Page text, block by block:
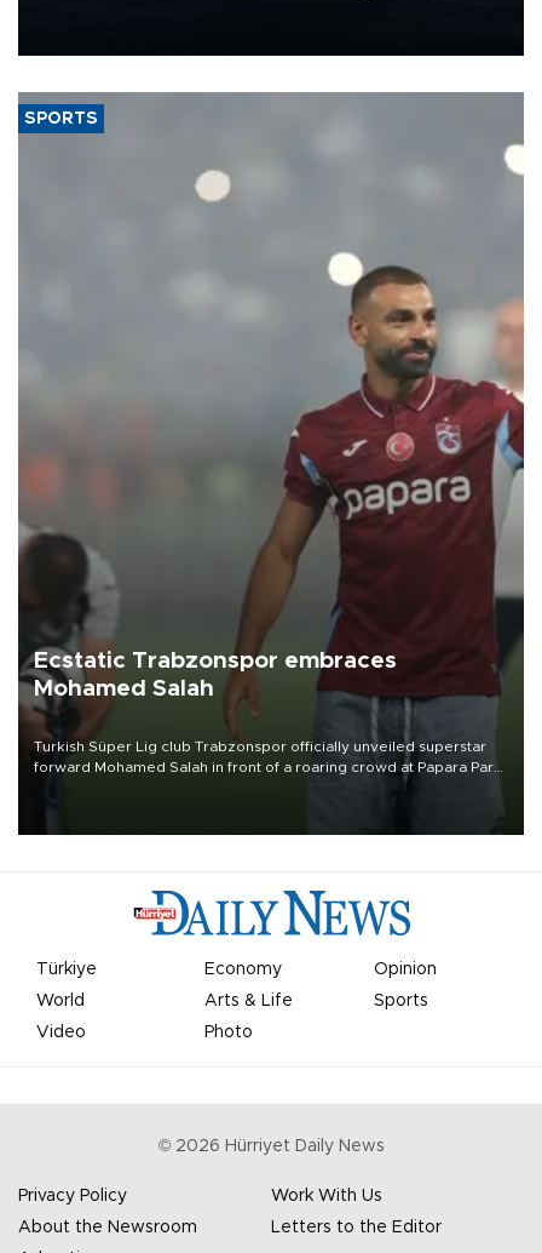
SPORTS
Ecstatic Trabzonspor embraces
Mohamed Salah
Turkish Süper Lig club Trabzonspor officially unveiled superstar
forward Mohamed Salah in front of a roaring crowd at Papara Park
Türkiye Economy
Opinion
World
Arts & Life
Sports
Video
Photo
© 2026 Hürriyet Daily News
Privacy Policy
Work With Us
About the Newsroom
Letters to the Editor